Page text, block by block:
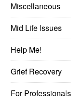
Miscellaneous
Mid Life Issues
Help Me!
Grief Recovery
For Professionals